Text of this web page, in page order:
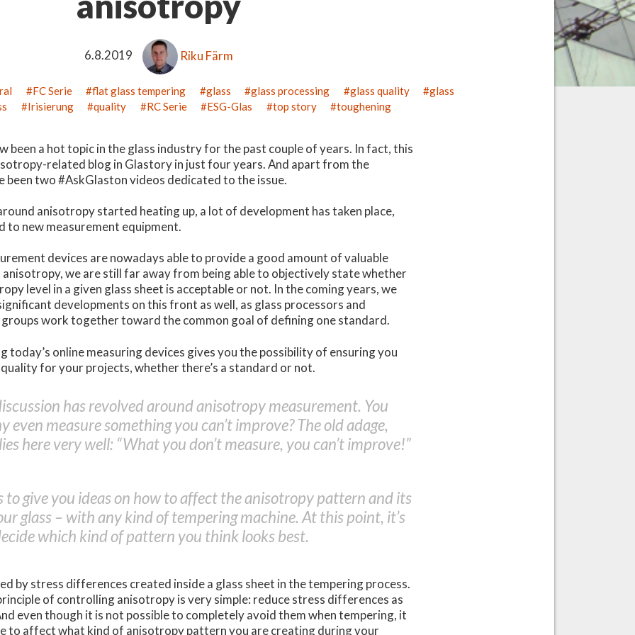
6.8.2019 Riku Färm
FC Serie flat glass tempering glass glass processing glass quality
glass
Irisierung quality RC Serie ESG-Glas top story toughening
been a hot topic in the glass industry for the past couple of years. In fact, this
related blog in Glastory in just four years. And apart from the
been two #AskGlaston videos dedicated to the issue.
anisotropy started heating up, a lot of development has taken place,
to new measurement equipment.
devices are nowadays able to provide a good amount of valuable
we are still far away from being able to objectively state whether
level in a given glass sheet is acceptable or not. In the coming years, we
developments on this front as well, as glass processors and
work together toward the common goal of defining one standard.
today’s online measuring devices gives you the possibility of ensuring you
for your projects, whether there’s a standard or not.
has revolved around anisotropy measurement. You
even measure something you can’t improve? The old adage,
here very well: “What you don’t measure, you can’t improve!”
to give you ideas on how to affect the anisotropy pattern and its
glass – with any kind of tempering machine. At this point, it’s
which kind of pattern you think looks best.
by stress differences created inside a glass sheet in the tempering process.
of controlling anisotropy is very simple: reduce stress differences as
even though it is not possible to completely avoid them when tempering, it
to affect what kind of anisotropy pattern you are creating during your